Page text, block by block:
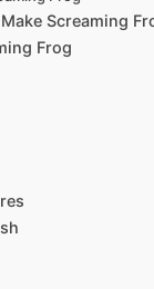
Screaming
Frog